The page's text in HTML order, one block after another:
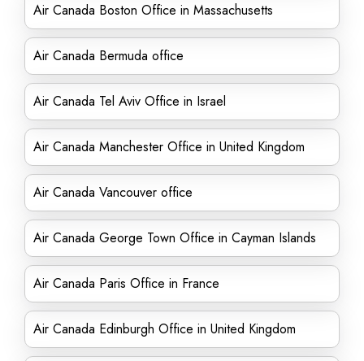
Air Canada Boston Office in Massachusetts
Air Canada Bermuda office
Air Canada Tel Aviv Office in Israel
Air Canada Manchester Office in United Kingdom
Air Canada Vancouver office
Air Canada George Town Office in Cayman Islands
Air Canada Paris Office in France
Air Canada Edinburgh Office in United Kingdom